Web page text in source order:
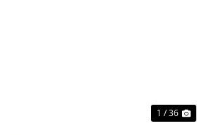
1 / 36